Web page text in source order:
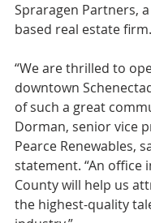
Spraragen Partners,
based real estate firm.
“We are thrilled to
downtown
of such a great
Dorman, senior vice
Pearce Renewables,
statement. “An office
County will help us
the highest-quality